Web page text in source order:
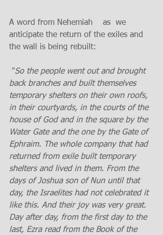
A word from Nehemiah    as  we
anticipate the return of the exiles and
the wall is being rebuilt:
"So the people went out and brought
back branches and built themselves
temporary shelters on their own roofs,
in their courtyards, in the courts of the
house of God and in the square by the
Water Gate and the one by the Gate of
Ephraim. The whole company that had
returned from exile built temporary
shelters and lived in them. From the
days of Joshua son of Nun until that
day, the Israelites had not celebrated it
like this. And their joy was very great.
Day after day, from the first day to the
last, Ezra read from the Book of the